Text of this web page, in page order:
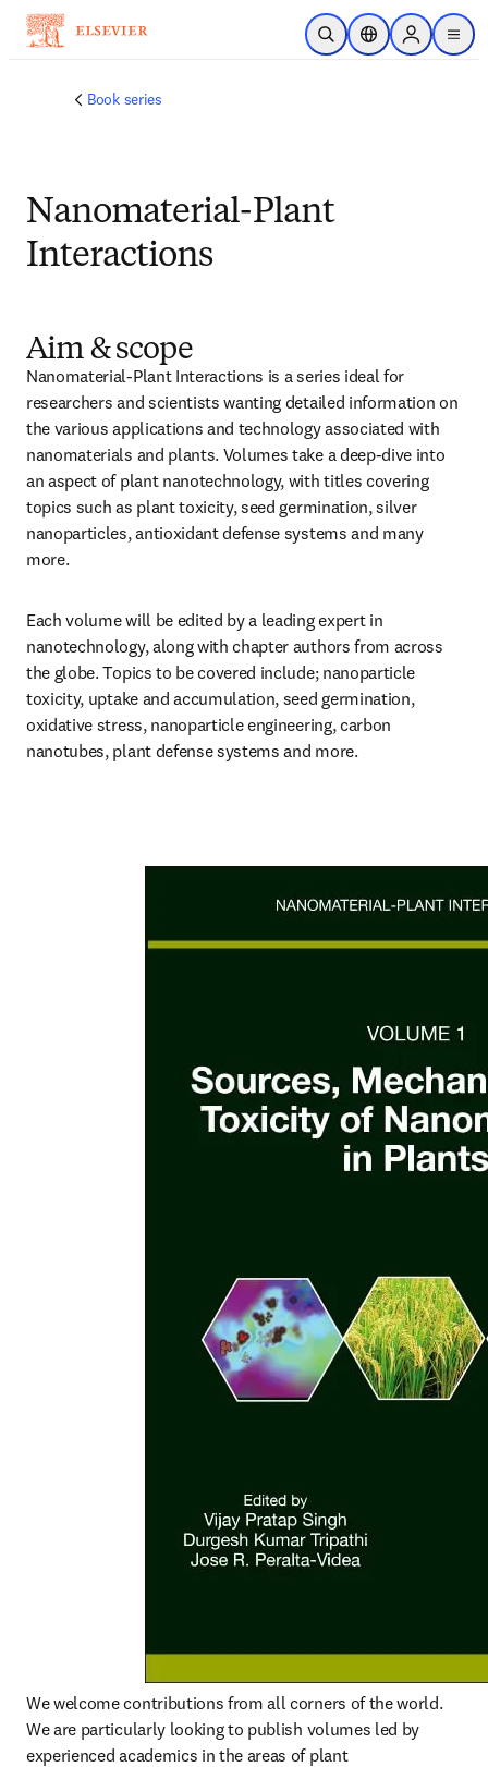
跳转到主内容
开放搜索位置选择器Sign in to
menu
Book series
Nanomaterial-Plant
Interactions
Aim & scope
Nanomaterial-Plant Interactions is a series ideal for
researchers and scientists wanting detailed information on
the various applications and technology associated with
nanomaterials and plants. Volumes take a deep-dive into
an aspect of plant nanotechnology, with titles covering
topics such as plant toxicity, seed germination, silver
nanoparticles, antioxidant defense systems and many
more.
Each volume will be edited by a leading expert in
nanotechnology, along with chapter authors from across
the globe. Topics to be covered include; nanoparticle
toxicity, uptake and accumulation, seed germination,
oxidative stress, nanoparticle engineering, carbon
nanotubes, plant defense systems and more.
We welcome contributions from all corners of the world.
We are particularly looking to publish volumes led by
experienced academics in the areas of plant